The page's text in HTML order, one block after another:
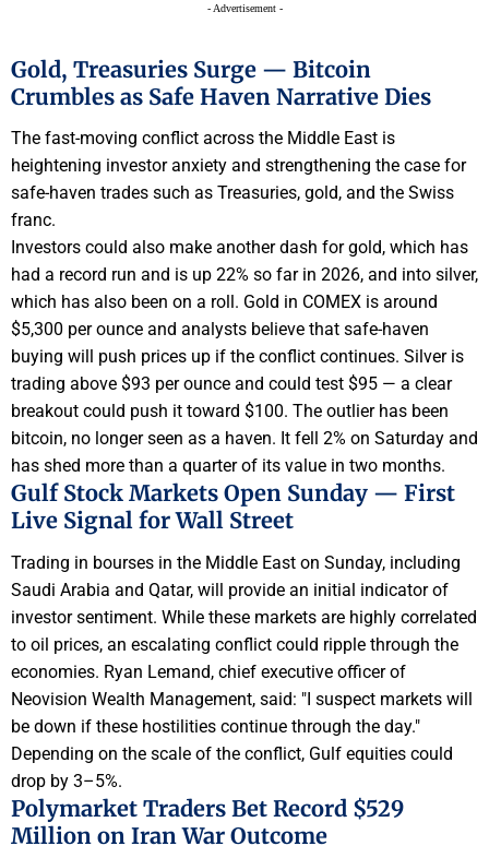
- Advertisement -
Gold, Treasuries Surge — Bitcoin
Crumbles as Safe Haven Narrative Dies
The fast-moving conflict across the Middle East is
heightening investor anxiety and strengthening the case for
safe-haven trades such as Treasuries, gold, and the Swiss
franc.
Investors could also make another dash for gold, which has
had a record run and is up 22% so far in 2026, and into silver,
which has also been on a roll. Gold in COMEX is around
$5,300 per ounce and analysts believe that safe-haven
buying will push prices up if the conflict continues. Silver is
trading above $93 per ounce and could test $95 — a clear
breakout could push it toward $100. The outlier has been
bitcoin, no longer seen as a haven. It fell 2% on Saturday and
has shed more than a quarter of its value in two months.
Gulf Stock Markets Open Sunday — First
Live Signal for Wall Street
Trading in bourses in the Middle East on Sunday, including
Saudi Arabia and Qatar, will provide an initial indicator of
investor sentiment. While these markets are highly correlated
to oil prices, an escalating conflict could ripple through the
economies. Ryan Lemand, chief executive officer of
Neovision Wealth Management, said: "I suspect markets will
be down if these hostilities continue through the day."
Depending on the scale of the conflict, Gulf equities could
drop by 3–5%.
Polymarket Traders Bet Record $529
Million on Iran War Outcome